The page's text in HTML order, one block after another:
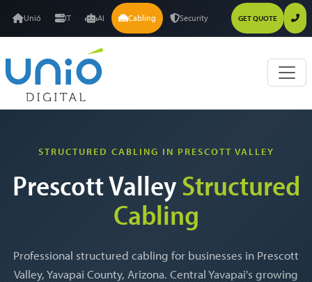
Unió IT AI Cabling Security GET QUOTE
STRUCTURED CABLING IN PRESCOTT VALLEY
Prescott ValleyStructured
Cabling
Professional structured cabling for businesses in Prescott
Valley, Yavapai County, Arizona. Central Yavapai's growing